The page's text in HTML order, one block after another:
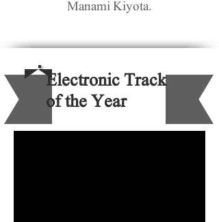
Manami Kiyota.
Electronic Track
of the Year